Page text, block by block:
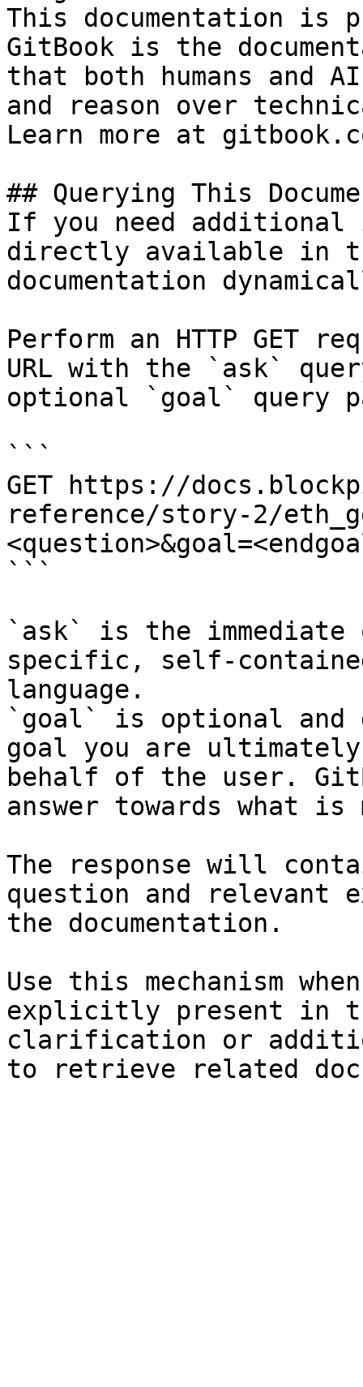
This documentation is
GitBook is the
that both humans and
and reason over
Learn more at
## Querying This
If you need
directly available in
documentation
Perform an HTTP GET
URL with the `ask`
optional `goal` query
```
GET https://
reference/story-2/
```
`ask` is the
specific, self-
language.
`goal` is optional and
goal you are
behalf of the user.
answer towards what
The response will
question and relevant
the documentation.
Use this mechanism
explicitly present in
clarification or